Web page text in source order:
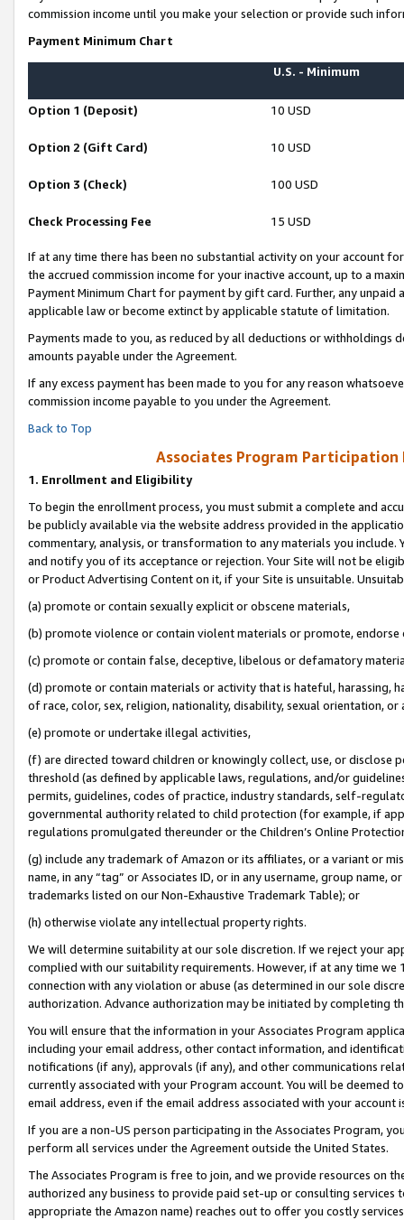
commission income until you make your selection or provide such
Payment Minimum Chart
U.S. - Minimum
Option 1 (Deposit) 10 USD
Option 2 (Gift Card) 10 USD
Option 3 (Check) 100 USD
Check Processing Fee 15 USD
If at any time there has been no substantial activity on your account
the accrued commission income for your inactive account, up to a
Payment Minimum Chart for payment by gift card. Further, any
applicable law or become extinct by applicable statute of limitation.
Payments made to you, as reduced by all deductions or
amounts payable under the Agreement.
If any excess payment has been made to you for any reason
commission income payable to you under the Agreement.
Back to Top
Associates Program Participation
1. Enrollment and Eligibility
To begin the enrollment process, you must submit a complete and
be publicly available via the website address provided in the
commentary, analysis, or transformation to any materials you
and notify you of its acceptance or rejection. Your Site will not be
or Product Advertising Content on it, if your Site is unsuitable.
(a) promote or contain sexually explicit or obscene materials,
(b) promote violence or contain violent materials or promote,
(c) promote or contain false, deceptive, libelous or defamatory
(d) promote or contain materials or activity that is hateful, harassing,
of race, color, sex, religion, nationality, disability, sexual orientation, or
(e) promote or undertake illegal activities,
(f) are directed toward children or knowingly collect, use, or
threshold (as defined by applicable laws, regulations, and/or
permits, guidelines, codes of practice, industry standards, self-
governmental authority related to child protection (for example, if
regulations promulgated thereunder or the Children’s Online
(g) include any trademark of Amazon or its affiliates, or a variant or
name, in any “tag” or Associates ID, or in any username, group
trademarks listed on our Non-Exhaustive Trademark Table); or
(h) otherwise violate any intellectual property rights.
We will determine suitability at our sole discretion. If we reject your
complied with our suitability requirements. However, if at any time
connection with any violation or abuse (as determined in our sole
authorization. Advance authorization may be initiated by completing
You will ensure that the information in your Associates Program
including your email address, other contact information, and
notifications (if any), approvals (if any), and other communications
currently associated with your Program account. You will be deemed
email address, even if the email address associated with your account
If you are a non-US person participating in the Associates Program,
perform all services under the Agreement outside the United States.
The Associates Program is free to join, and we provide resources on
authorized any business to provide paid set-up or consulting
appropriate the Amazon name) reaches out to offer you costly